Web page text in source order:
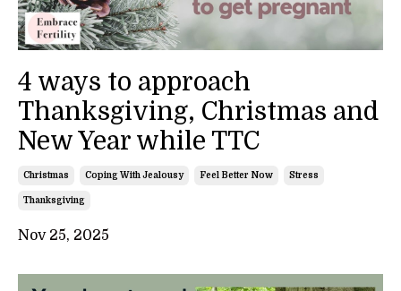
4 ways to approach
Thanksgiving, Christmas and
New Year while TTC
Christmas Coping With Jealousy Feel Better Now Stress
Thanksgiving
Nov 25, 2025